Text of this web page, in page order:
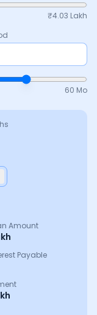
₹4.03 Lakh
60 Mo
Amount
Payable